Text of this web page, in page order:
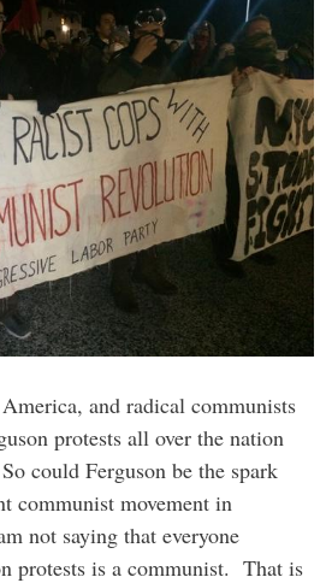
and radical communists
protests all over the nation
could Ferguson be the spark
communist movement in
not saying that everyone
protests is a communist. That is